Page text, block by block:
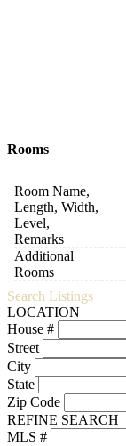
Rooms
Room Name,
Length, Width,
Level,
Remarks
Additional
Rooms
Search Listings
LOCATION
House #
Street
City
State
Zip Code
REFINE SEARCH
MLS #